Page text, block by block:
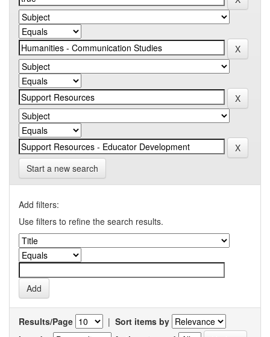
Start a new search
Add filters:
Use filters to refine the search results.
Results/Page | Sort items by